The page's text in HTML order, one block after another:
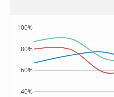
40%
60%
80%
100%